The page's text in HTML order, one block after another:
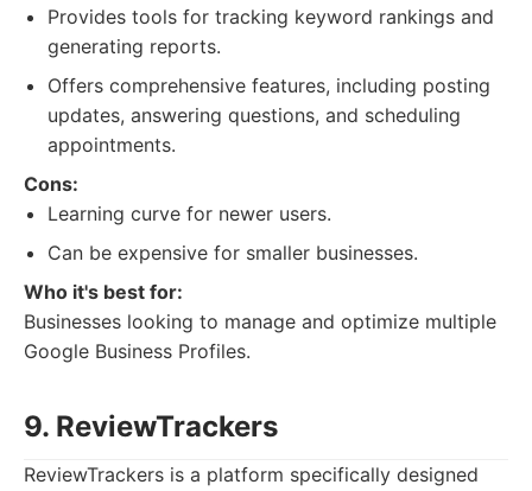
Provides tools for tracking keyword rankings and
generating reports.
Offers comprehensive features, including posting
updates, answering questions, and scheduling
appointments.
Cons:
Learning curve for newer users.
Can be expensive for smaller businesses.
Who it's best for:
Businesses looking to manage and optimize multiple
Google Business Profiles.
9. ReviewTrackers
ReviewTrackers is a platform specifically designed